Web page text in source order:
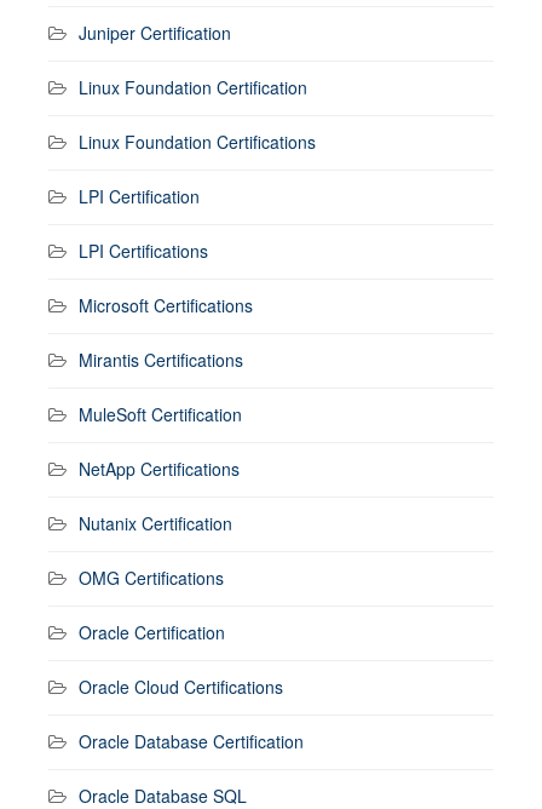
Juniper Certification
Linux Foundation Certification
Linux Foundation Certifications
LPI Certification
LPI Certifications
Microsoft Certifications
Mirantis Certifications
MuleSoft Certification
NetApp Certifications
Nutanix Certification
OMG Certifications
Oracle Certification
Oracle Cloud Certifications
Oracle Database Certification
Oracle Database SQL